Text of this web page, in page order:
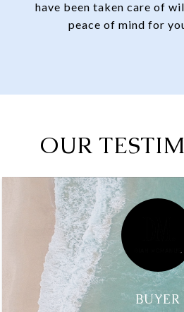
have been taken care of
peace of mind for
OUR
BUYER